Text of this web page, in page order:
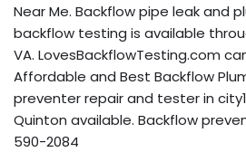
Near Me. Backflow pipe leak and
backflow testing is available
VA. LovesBackflowTesting.com
Affordable and Best Backflow
preventer repair and tester in
Quinton available. Backflow
590-2084